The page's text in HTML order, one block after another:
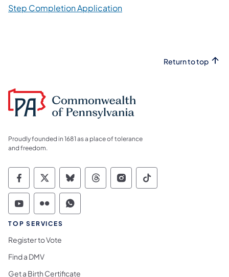
Step Completion Application
Return to top
Proudly founded in 1681 as a place of tolerance
and freedom.
Commonwealth of Pennsylvania Social
Commonwealth of Pennsylvania
Commonwealth of Pennsylvania
Commonwealth of
Commonwealth of
Commonwealth
Commonwealth of Pennsylvania Social
Commonwealth of Pennsylvania
Commonwealth of Pennsylvania
TOP SERVICES
Register to Vote
Find a DMV
Get a Birth Certificate